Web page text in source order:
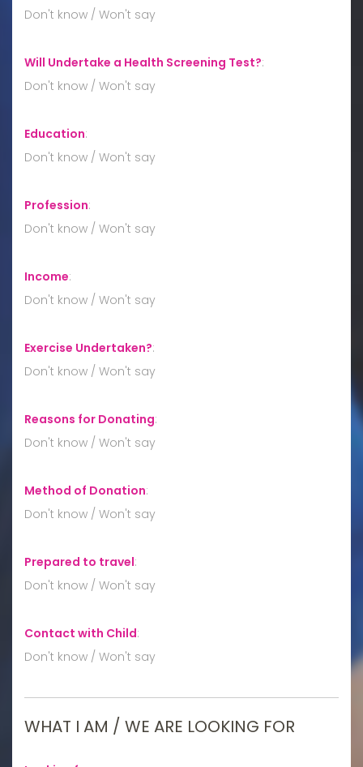
Don't know / Won't say
Will Undertake a Health Screening Test?:
Don't know / Won't say
Education:
Don't know / Won't say
Profession:
Don't know / Won't say
Income:
Don't know / Won't say
Exercise Undertaken?:
Don't know / Won't say
Reasons for Donating:
Don't know / Won't say
Method of Donation:
Don't know / Won't say
Prepared to travel:
Don't know / Won't say
Contact with Child:
Don't know / Won't say
WHAT I AM / WE ARE LOOKING FOR